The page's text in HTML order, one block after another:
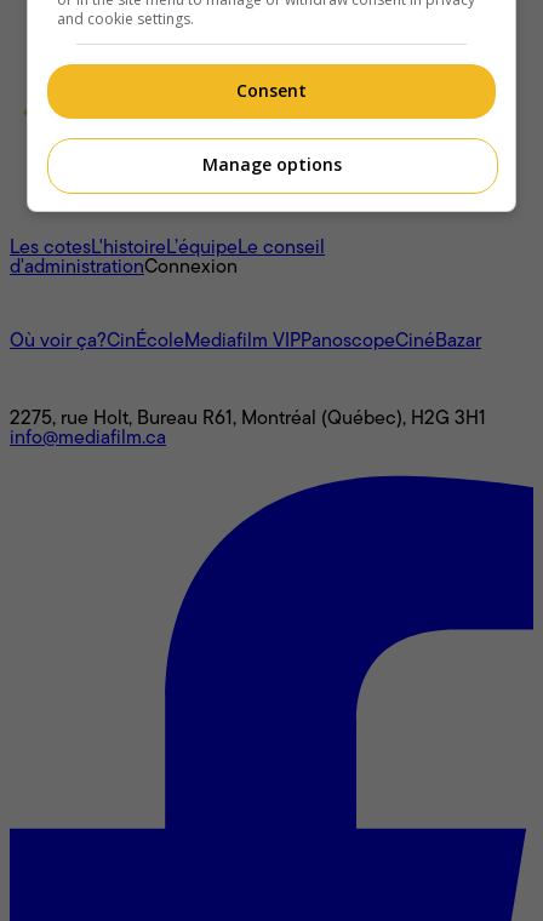
À propos
Les cotesL'histoireL’équipeLe conseil
d'administrationConnexion
Où voir ça?CinÉcoleMediafilm VIPPanoscopeCinéBazar
2275, rue Holt, Bureau R61, Montréal (Québec), H2G 3H1
info@mediafilm.ca
and cookie settings.
Consent
Manage options